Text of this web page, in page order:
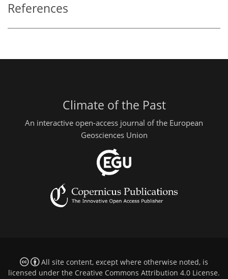
References
Climate of the Past
An interactive open-access journal of the European
Geosciences Union
All site content, except where otherwise noted, is
licensed under the Creative Commons Attribution 4.0 License.